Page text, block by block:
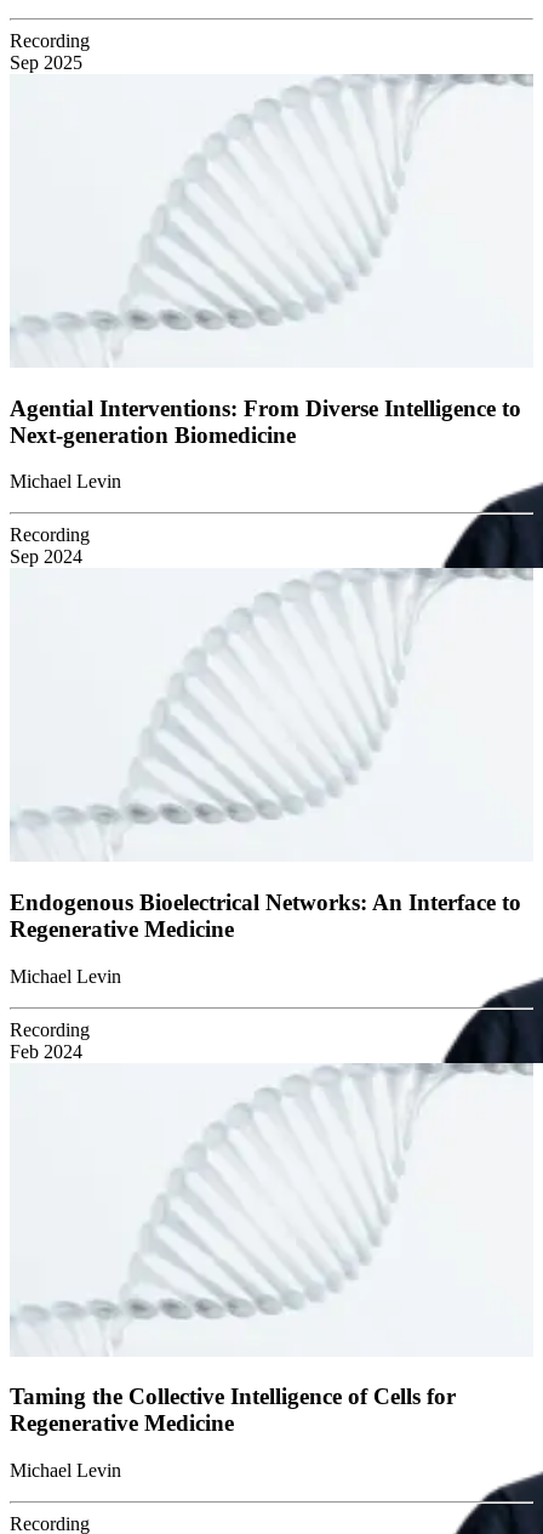
Recording
Sep 2025
Agential Interventions: From Diverse Intelligence to
Next-generation Biomedicine
Michael Levin
Recording
Sep 2024
Endogenous Bioelectrical Networks: An Interface to
Regenerative Medicine
Michael Levin
Recording
Feb 2024
Taming the Collective Intelligence of Cells for
Regenerative Medicine
Michael Levin
Recording